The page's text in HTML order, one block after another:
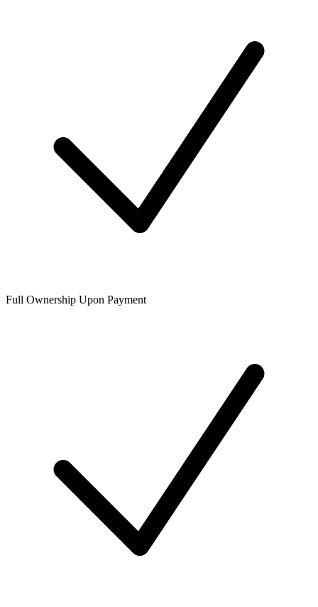
Full Ownership Upon Payment